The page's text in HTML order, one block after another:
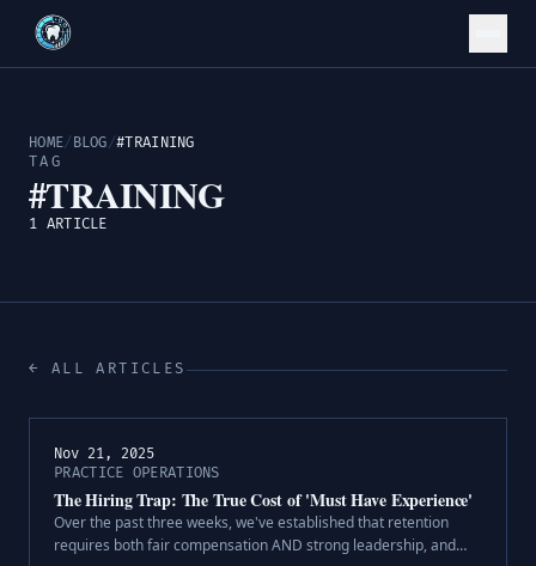
HOME/ BLOG/#TRAINING
TAG
#TRAINING
1 ARTICLE
← ALL ARTICLES
Nov 21, 2025
PRACTICE OPERATIONS
The Hiring Trap: The True Cost of 'Must Have Experience'
Over the past three weeks, we've established that retention
requires both fair compensation AND strong leadership, and